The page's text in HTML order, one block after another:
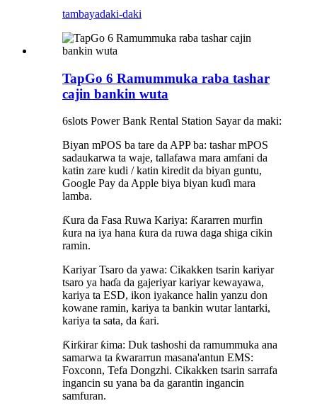
tambayadaki-daki
TapGo 6 Ramummuka raba tashar
cajin bankin wuta
6slots Power Bank Rental Station Sayar da maki:
Biyan mPOS ba tare da APP ba: tashar mPOS
sadaukarwa ta waje, tallafawa mara amfani da
katin zare kudi / katin kiredit da biyan guntu,
Google Pay da Apple biya biyan kuɗi mara
lamba.
Ƙura da Fasa Ruwa Kariya: Ƙararren murfin
ƙura na iya hana ƙura da ruwa daga shiga cikin
ramin.
Kariyar Tsaro da yawa: Cikakken tsarin kariyar
tsaro ya haɗa da gajeriyar kariyar kewayawa,
kariya ta ESD, ikon iyakance halin yanzu don
kowane ramin, kariya ta bankin wutar lantarki,
kariya ta sata, da ƙari.
Ƙirƙirar ƙima: Duk tashoshi da ramummuka ana
samarwa ta ƙwararrun masana'antun EMS:
Foxconn, Tefa Dongzhi. Cikakken tsarin sarrafa
ingancin su yana ba da garantin ingancin
samfuran.